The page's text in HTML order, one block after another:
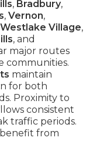
, Bradbury,
, Vernon,
Westlake Village,
, and
major routes
communities.
maintain
for both
Proximity to
consistent
traffic periods.
from